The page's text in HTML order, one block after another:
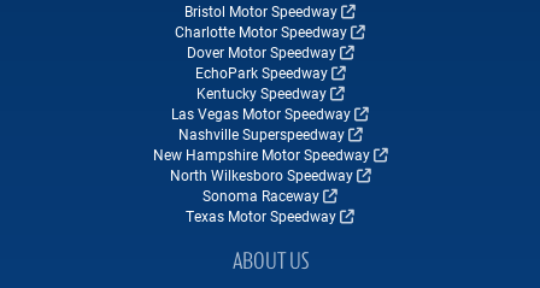
Bristol Motor Speedway
Charlotte Motor Speedway
Dover Motor Speedway
EchoPark Speedway
Kentucky Speedway
Las Vegas Motor Speedway
Nashville Superspeedway
New Hampshire Motor Speedway
North Wilkesboro Speedway
Sonoma Raceway
Texas Motor Speedway
ABOUT US